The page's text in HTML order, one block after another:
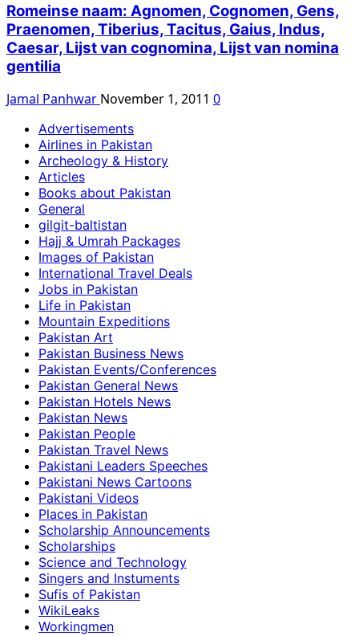
Romeinse naam: Agnomen, Cognomen, Gens,
Praenomen, Tiberius, Tacitus, Gaius, Indus,
Caesar, Lijst van cognomina, Lijst van nomina
gentilia
Jamal Panhwar November 1, 2011 0
Advertisements
Airlines in Pakistan
Archeology & History
Articles
Books about Pakistan
General
gilgit-baltistan
Hajj & Umrah Packages
Images of Pakistan
International Travel Deals
Jobs in Pakistan
Life in Pakistan
Mountain Expeditions
Pakistan Art
Pakistan Business News
Pakistan Events/Conferences
Pakistan General News
Pakistan Hotels News
Pakistan News
Pakistan People
Pakistan Travel News
Pakistani Leaders Speeches
Pakistani News Cartoons
Pakistani Videos
Places in Pakistan
Scholarship Announcements
Scholarships
Science and Technology
Singers and Instuments
Sufis of Pakistan
WikiLeaks
Workingmen